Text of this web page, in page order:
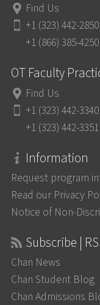
Find Us
+1 (323) 442-2850
+1 (866) 385-
OT Faculty
Find Us
+1 (323) 442-3340
+1 (323) 442-
Information
Request program
Read our Privacy
Notice of Non-
Subscribe |
Chan News
Chan Student Blog
Chan Admissions